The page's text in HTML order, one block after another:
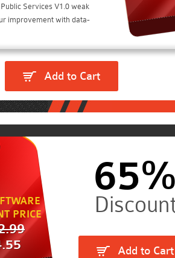
Services V1.0 weak
improvement with data-
Add to Cart
PRICE
65%
Add to Cart